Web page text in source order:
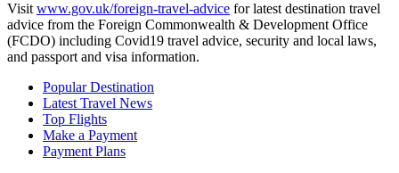
Visit www.gov.uk/foreign-travel-advice for latest destination travel
advice from the Foreign Commonwealth & Development Office
(FCDO) including Covid19 travel advice, security and local laws,
and passport and visa information.
Popular Destination
Latest Travel News
Top Flights
Make a Payment
Payment Plans